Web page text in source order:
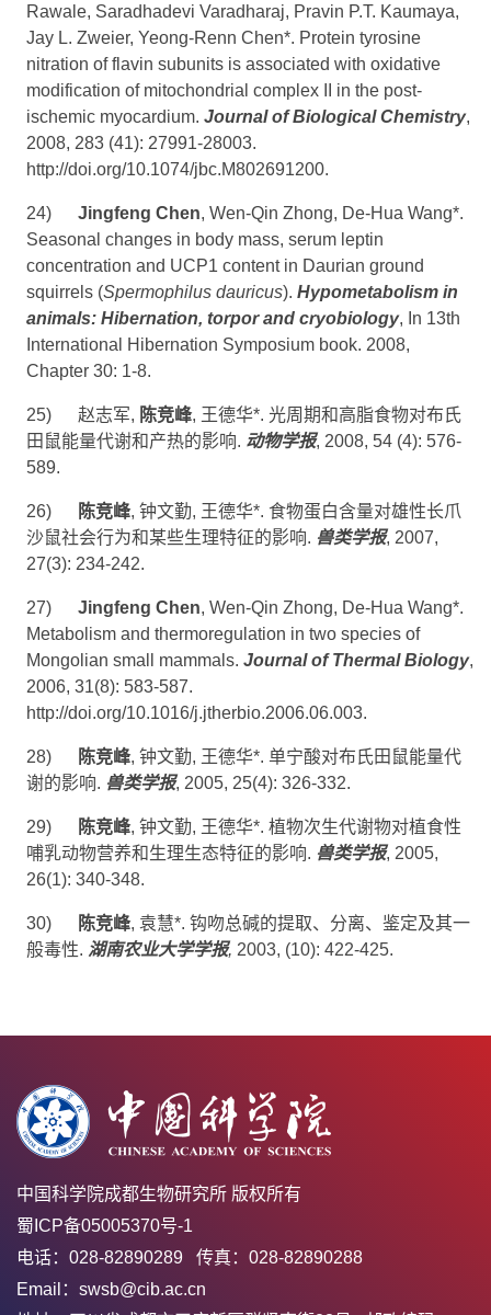
Rawale, Saradhadevi Varadharaj, Pravin P.T. Kaumaya,
Jay L. Zweier, Yeong-Renn Chen*. Protein tyrosine
nitration of flavin subunits is associated with oxidative
modification of mitochondrial complex II in the post-
ischemic myocardium. Journal of Biological Chemistry,
2008, 283 (41): 27991-28003.
http://doi.org/10.1074/jbc.M802691200.
24) Jingfeng Chen, Wen-Qin Zhong, De-Hua Wang*.
Seasonal changes in body mass, serum leptin
concentration and UCP1 content in Daurian ground
squirrels (Spermophilus dauricus). Hypometabolism in
animals: Hibernation, torpor and cryobiology, In 13th
International Hibernation Symposium book. 2008,
Chapter 30: 1-8.
25) 赵志军, 陈竞峰, 王德华*. 光周期和高脂食物对布氏
田鼠能量代谢和产热的影响. 动物学报, 2008, 54 (4): 576-
589.
26) 陈竞峰, 钟文勤, 王德华*. 食物蛋白含量对雄性长爪
沙鼠社会行为和某些生理特征的影响. 兽类学报, 2007,
27(3): 234-242.
27) Jingfeng Chen, Wen-Qin Zhong, De-Hua Wang*.
Metabolism and thermoregulation in two species of
Mongolian small mammals. Journal of Thermal Biology,
2006, 31(8): 583-587.
http://doi.org/10.1016/j.jtherbio.2006.06.003.
28) 陈竞峰, 钟文勤, 王德华*. 单宁酸对布氏田鼠能量代
谢的影响. 兽类学报, 2005, 25(4): 326-332.
29) 陈竞峰, 钟文勤, 王德华*. 植物次生代谢物对植食性
哺乳动物营养和生理生态特征的影响. 兽类学报, 2005,
26(1): 340-348.
30) 陈竞峰, 袁慧*. 钩吻总碱的提取、分离、鉴定及其一
般毒性. 湖南农业大学学报, 2003, (10): 422-425.
中国科学院成都生物研究所 版权所有
蜀ICP备05005370号-1
电话：028-82890289 传真：028-82890288
Email：swsb@cib.ac.cn